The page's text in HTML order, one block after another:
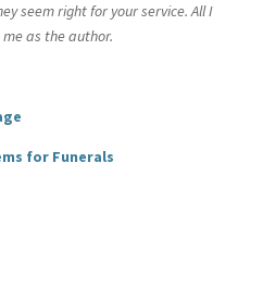
seem right for your service. All I
as the author.
for Funerals